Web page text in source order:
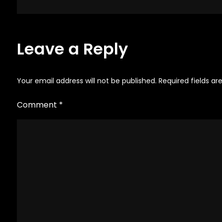
Leave a Reply
Your email address will not be published. Required fields
Comment *